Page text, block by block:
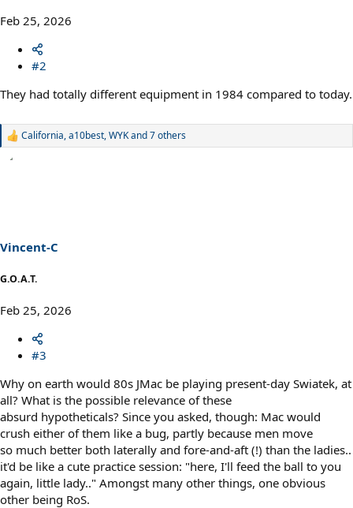
Feb 25, 2026
#2
They had totally different equipment in 1984 compared to today.
R
s
California,a10best,WYKand 7 others
Vincent-C
G.O.A.T.
Feb 25, 2026
#3
Why on earth would 80s JMac be playing present-day Swiatek, at
all? What is the possible relevance of these
absurd hypotheticals? Since you asked, though: Mac would
crush either of them like a bug, partly because men move
so much better both laterally and fore-and-aft (!) than the ladies..
it'd be like a cute practice session: "here, I'll feed the ball to you
again, little lady.." Amongst many other things, one obvious
other being RoS.